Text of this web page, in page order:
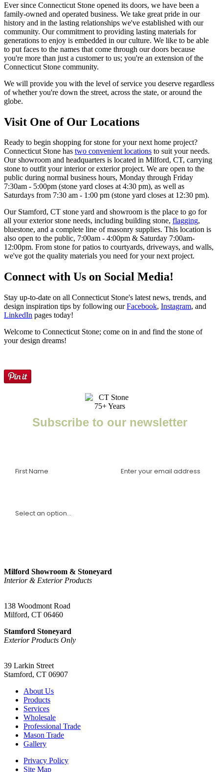
Ever since Connecticut Stone opened its doors, we have been a
family-owned and operated business. We take great pride in our
history and in the lasting relationships we've established with our
community. Our commitment to providing lasting materials for
generations to enjoy is embedded in our culture. We like to be able
to put faces to the names that come through our doors because
you're more than just a customer to us; you're an extension of the
Connecticut Stone community.
We will provide you with the level of service you deserve regardless
of whether you're down the street, across the state, or around the
globe.
Visit One of Our Locations
Ready to begin shopping for stone for your next home project?
Connecticut Stone has two convenient locations to suit your needs.
Our showroom and headquarters is located in Milford, CT, carrying
stone to outfit your interior or exterior project. We are open to the
public during normal business hours, Monday through Friday
7:30am - 5:00pm (stone yard closes at 4:30 pm), as well as
Saturdays from 7:30 am - 1:00 pm (stone yard closes at 12:30 pm).
Our Stamford, CT stone yard and showroom is the place to go for
all your exterior stone needs, including building stone, flagging,
bluestone, and a complete line of masonry supplies. This location is
also open to the public, 7:00am - 4:00pm & Saturday 7:00am-
12:00pm. From stone for patios to courtyards, driveways, and walls,
we've got the quality materials you need for your next project.
Connect with Us on Social Media!
Stay up-to-date on all Connecticut Stone's latest news, trends, and
design inspiration tips by following ourFacebook, Instagram, and
LinkedIn pages today!
Welcome to Connecticut Stone; come on in and find the stone of
your design dreams!
Subscribe to our newsletter
Milford Showroom & Stoneyard
Interior & Exterior Products
138 Woodmont Road
Milford, CT 06460
Stamford Stoneyard
Exterior Products Only
39 Larkin Street
Stamford, CT 06907
About Us
Products
Services
Wholesale
Professional Trade
Mason Trade
Gallery
Privacy Policy
Site Map